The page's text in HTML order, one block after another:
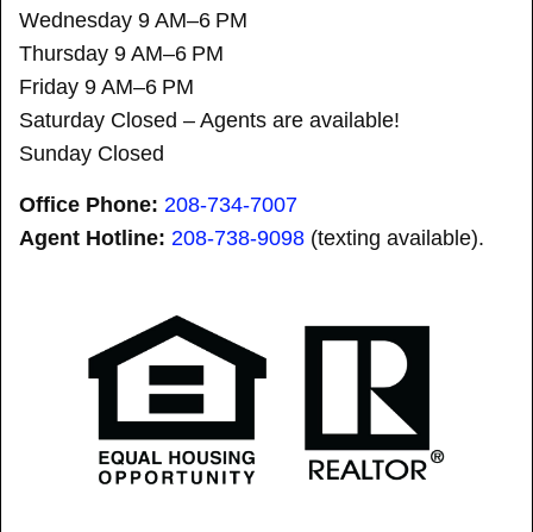
Wednesday 9 AM–6 PM
Thursday 9 AM–6 PM
Friday 9 AM–6 PM
Saturday Closed – Agents are available!
Sunday Closed
Office Phone: 208-734-7007
Agent Hotline: 208-738-9098 (texting available).